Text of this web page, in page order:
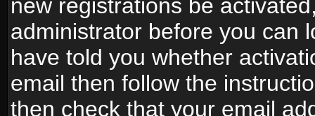
new registrations be
administrator before you can
have told you whether
email then follow the
then check that your email